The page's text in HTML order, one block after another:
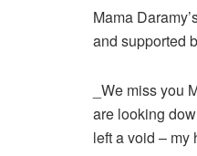
Mama
and supported
_We miss you
are looking
left a void – my